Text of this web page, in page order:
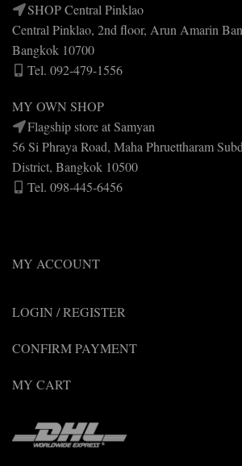
SHOP Central Pinklao
Central Pinklao, 2nd floor, Arun Amarin
Bangkok 10700
Tel. 092-479-1556
MY OWN SHOP
Flagship store at Samyan
56 Si Phraya Road, Maha Phruettharam
District, Bangkok 10500
Tel. 098-445-6456
MY ACCOUNT
LOGIN / REGISTER
CONFIRM PAYMENT
MY CART